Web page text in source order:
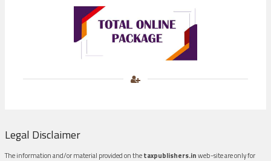
Legal Disclaimer
The information and/or material provided on thetaxpublishers.inweb-site are only for